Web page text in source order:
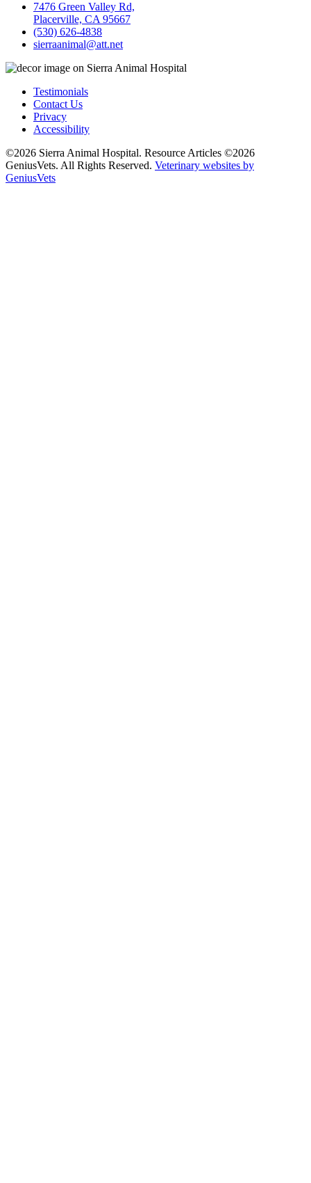
7476 Green Valley Rd,
Placerville, CA 95667
(530) 626-4838
sierraanimal@att.net
Testimonials
Contact Us
Privacy
Accessibility
©2026 Sierra Animal Hospital. Resource Articles ©2026
GeniusVets. All Rights Reserved. Veterinary websites by
GeniusVets